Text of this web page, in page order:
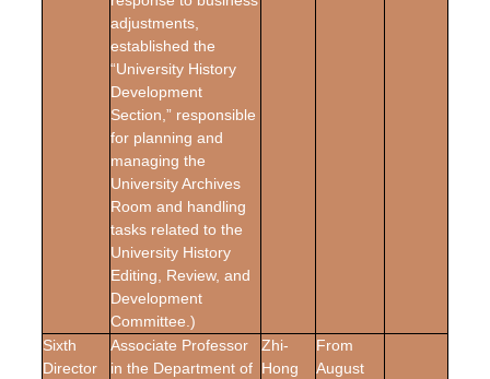
adjustments,
established the
“University History
Development
Section,” responsible
for planning and
managing the
University Archives
Room and handling
tasks related to the
University History
Editing, Review, and
Development
Committee.)
Sixth
Director
Associate Professor
in the Department of
Zhi-
Hong
From
August